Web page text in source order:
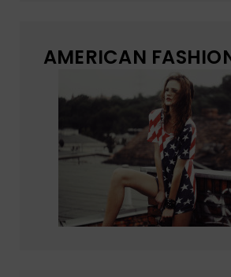
AMERICAN